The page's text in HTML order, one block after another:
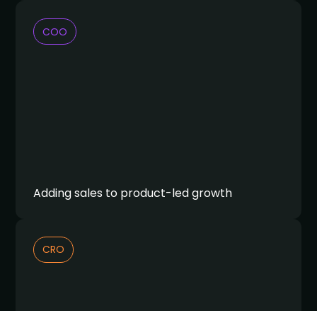
COO
Adding sales to product-led growth
CRO